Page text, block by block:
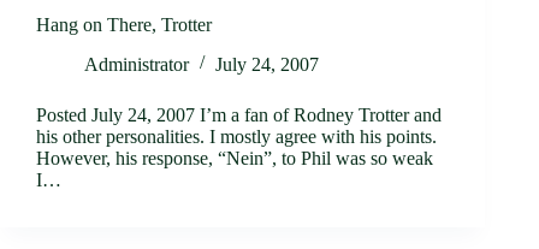
Hang on There, Trotter
Administrator
July 24, 2007
Posted July 24, 2007 I’m a fan of Rodney Trotter and
his other personalities. I mostly agree with his points.
However, his response, “Nein”, to Phil was so weak
I…